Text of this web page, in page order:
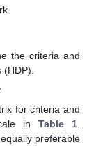
the criteria and
for criteria and
in Table 1.
preferable